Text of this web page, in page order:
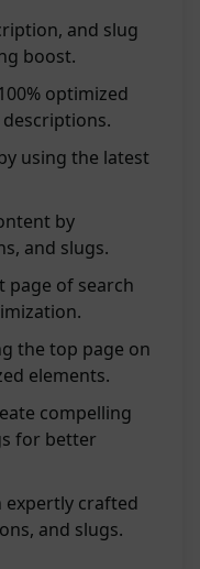
and slug
boost.
optimized
using the latest
by
and slugs.
page of search
the top page on
elements.
compelling
for better
crafted
and slugs.